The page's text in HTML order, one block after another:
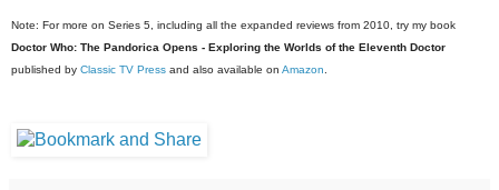
Note: For more on Series 5, including all the expanded reviews from 2010, try my book
Doctor Who: The Pandorica Opens - Exploring the Worlds of the Eleventh Doctor
published by Classic TV Press and also available on Amazon